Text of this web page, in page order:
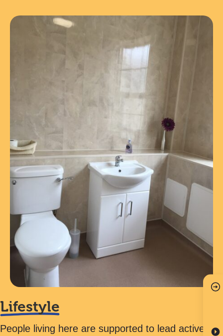
Lifestyle
People living here are supported to lead active